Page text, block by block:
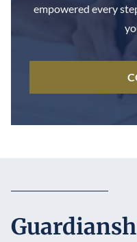
empowered every